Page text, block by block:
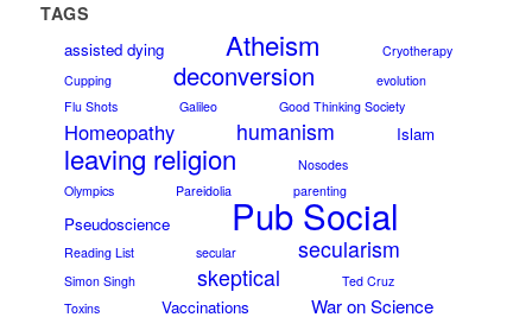
TAGS
assisted dying Atheism
Cryotherapy
Cupping
deconversion
evolution
Flu Shots
Galileo Good Thinking Society
Homeopathy humanism Islam
leaving religion
Nosodes
Olympics
Pareidolia parenting
Pseudoscience Pub Social
Reading List secular secularism
Simon Singh skeptical
Ted Cruz
Toxins
Vaccinations War on Science